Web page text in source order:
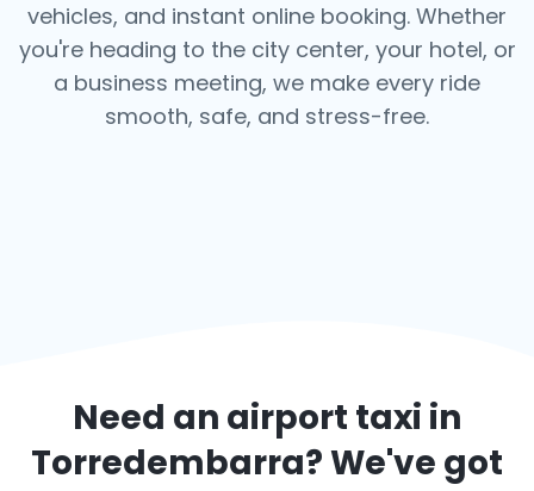
vehicles, and instant online booking. Whether
you're heading to the city center, your hotel, or
a business meeting, we make every ride
smooth, safe, and stress-free.
Need an airport taxi in
Torredembarra? We've got